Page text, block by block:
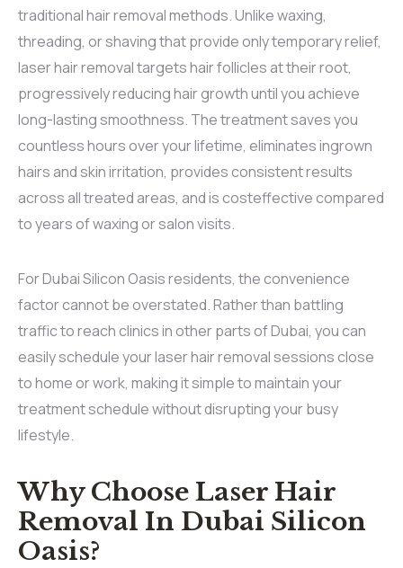
traditional hair removal methods. Unlike waxing,
threading, or shaving that provide only temporary relief,
laser hair removal targets hair follicles at their root,
progressively reducing hair growth until you achieve
long-lasting smoothness. The treatment saves you
countless hours over your lifetime, eliminates ingrown
hairs and skin irritation, provides consistent results
across all treated areas, and is costeffective compared
to years of waxing or salon visits.
For Dubai Silicon Oasis residents, the convenience
factor cannot be overstated. Rather than battling
traffic to reach clinics in other parts of Dubai, you can
easily schedule your laser hair removal sessions close
to home or work, making it simple to maintain your
treatment schedule without disrupting your busy
lifestyle.
Why Choose Laser Hair
Removal In Dubai Silicon
Oasis?